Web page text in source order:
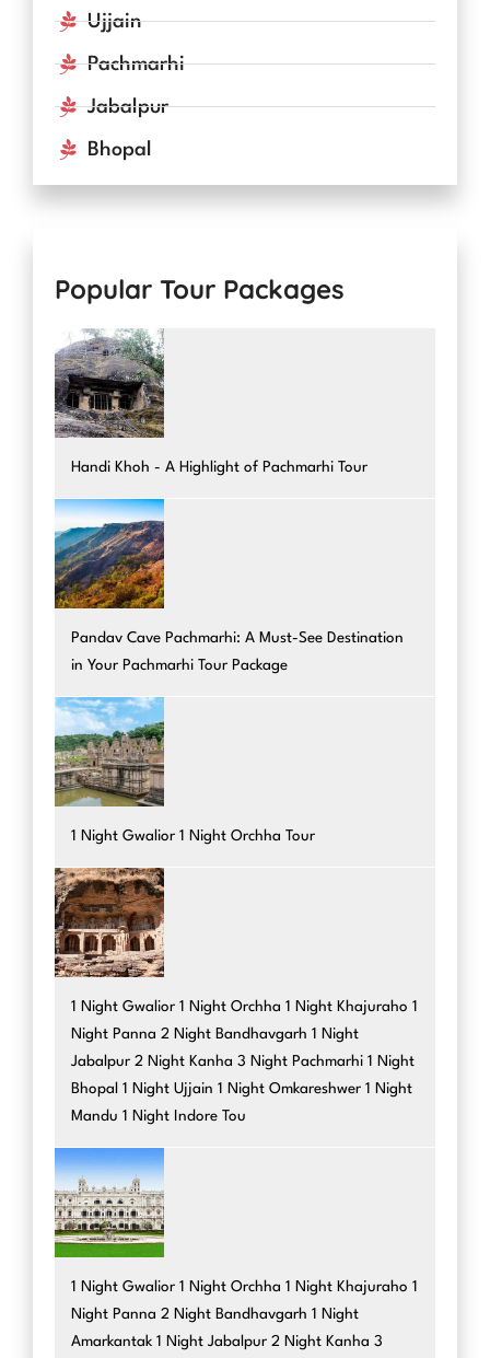
Ujjain
Pachmarhi
Jabalpur
Bhopal
Popular Tour Packages
Handi Khoh - A Highlight of Pachmarhi Tour
Pandav Cave Pachmarhi: A Must-See Destination
in Your Pachmarhi Tour Package
1 Night Gwalior 1 Night Orchha Tour
1 Night Gwalior 1 Night Orchha 1 Night Khajuraho 1
Night Panna 2 Night Bandhavgarh 1 Night
Jabalpur 2 Night Kanha 3 Night Pachmarhi 1 Night
Bhopal 1 Night Ujjain 1 Night Omkareshwer 1 Night
Mandu 1 Night Indore Tou
1 Night Gwalior 1 Night Orchha 1 Night Khajuraho 1
Night Panna 2 Night Bandhavgarh 1 Night
Amarkantak 1 Night Jabalpur 2 Night Kanha 3